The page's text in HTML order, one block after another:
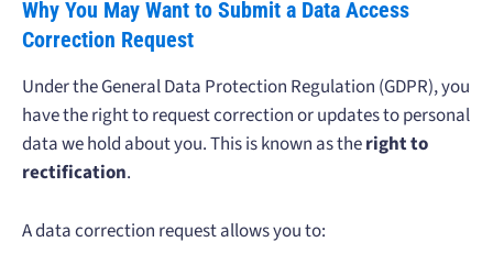
Why You May Want to Submit a Data Access
Correction Request
Under the General Data Protection Regulation (GDPR), you
have the right to request correction or updates to personal
data we hold about you. This is known as theright to
rectification.
A data correction request allows you to: